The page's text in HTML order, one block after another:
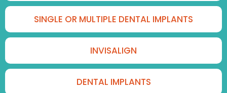
SINGLE OR MULTIPLE DENTAL IMPLANTS
INVISALIGN
DENTAL IMPLANTS